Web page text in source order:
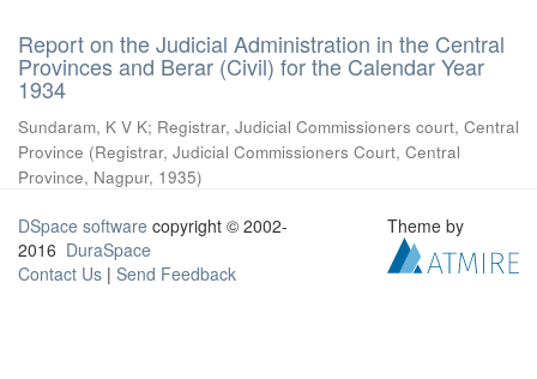
Report on the Judicial Administration in the Central
Provinces and Berar (Civil) for the Calendar Year
1934
Sundaram, K V K; Registrar, Judicial Commissioners court, Central
Province (Registrar, Judicial Commissioners Court, Central
Province, Nagpur, 1935)
DSpace software copyright © 2002-
2016 DuraSpace
Contact Us | Send Feedback
Theme by